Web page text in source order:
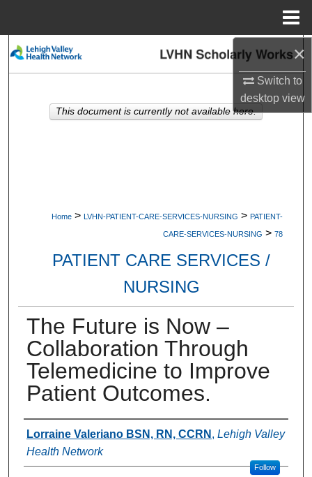
×
Switch to
desktopview
Search
My Account
Home > LVHN-PATIENT-CARE-SERVICES-NURSING > PATIENT-
CARE-SERVICES-NURSING > 78
PATIENT CARE SERVICES /
NURSING
The Future is Now –
Collaboration Through
Telemedicine to Improve
Patient Outcomes.
Authors
Lorraine Valeriano BSN, RN, CCRN , Lehigh Valley
Health Network
Follow
This document is currently not available here.